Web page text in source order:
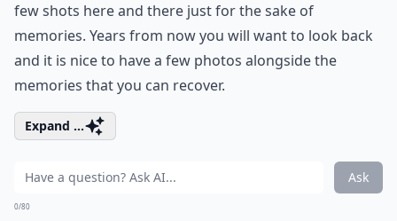
few shots here and there just for the sake of
memories. Years from now you will want to look back
and it is nice to have a few photos alongside the
memories that you can recover.
Expand ...
Ask
0/80